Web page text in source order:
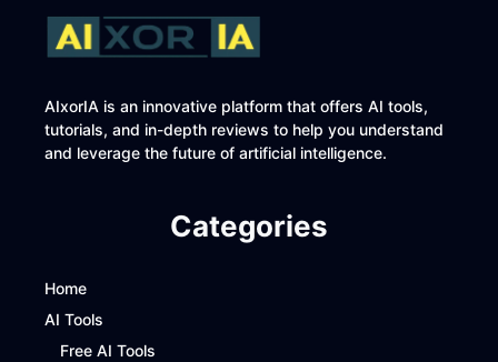
AIxorIA is an innovative platform that offers AI tools,
tutorials, and in-depth reviews to help you understand
and leverage the future of artificial intelligence.
Categories
Home
AI Tools
Free AI Tools